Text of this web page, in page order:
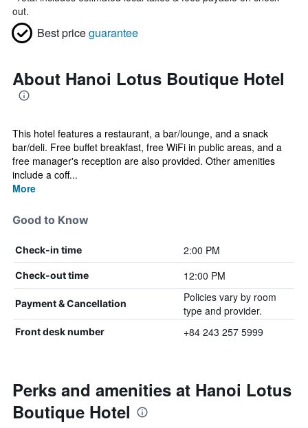
out.
Best priceguarantee
About Hanoi Lotus Boutique Hotel
This hotel features a restaurant, a bar/lounge, and a snack
bar/deli. Free buffet breakfast, free WiFi in public areas, and a
free manager's reception are also provided. Other amenities
include a coff...
More
Good to Know
Check-in time 2:00 PM
Check-out time 12:00 PM
Payment & Cancellation
Policies vary by room
type and provider.
Front desk number +84 243 257 5999
Perks and amenities at Hanoi Lotus
Boutique Hotel